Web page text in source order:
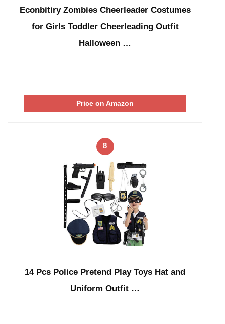
Econbitiry Zombies Cheerleader Costumes
for Girls Toddler Cheerleading Outfit
Halloween …
Price on Amazon
8
14 Pcs Police Pretend Play Toys Hat and
Uniform Outfit …